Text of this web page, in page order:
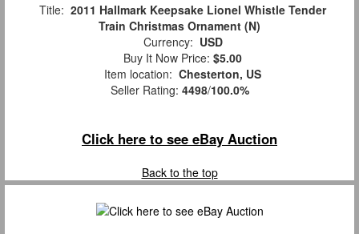
Title: 2011 Hallmark Keepsake Lionel Whistle Tender
Train Christmas Ornament (N)
Currency: USD
Buy It Now Price: $5.00
Item location: Chesterton, US
Seller Rating: 4498/100.0%
Click here to see eBay Auction
Back to the top